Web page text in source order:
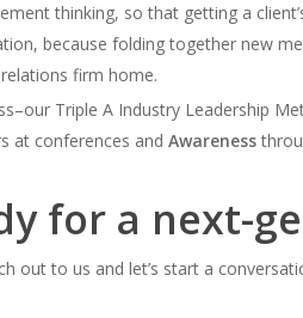
thinking, so that getting a
because folding together new
firm home.
Triple A Industry Leadership
at conferences and Awareness
for a next-
out to us and let’s start a